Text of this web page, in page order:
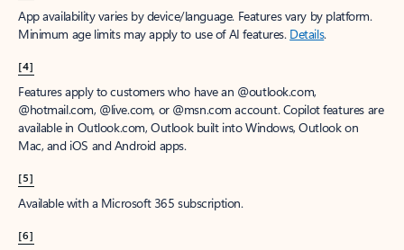
App availability varies by device/language. Features vary by platform.
Minimum age limits may apply to use of AI features. Details.
[4]
Features apply to customers who have an @outlook.com,
@hotmail.com, @live.com, or @msn.com account. Copilot features are
available in Outlook.com, Outlook built into Windows, Outlook on
Mac, and iOS and Android apps.
[5]
Available with a Microsoft 365 subscription.
[6]